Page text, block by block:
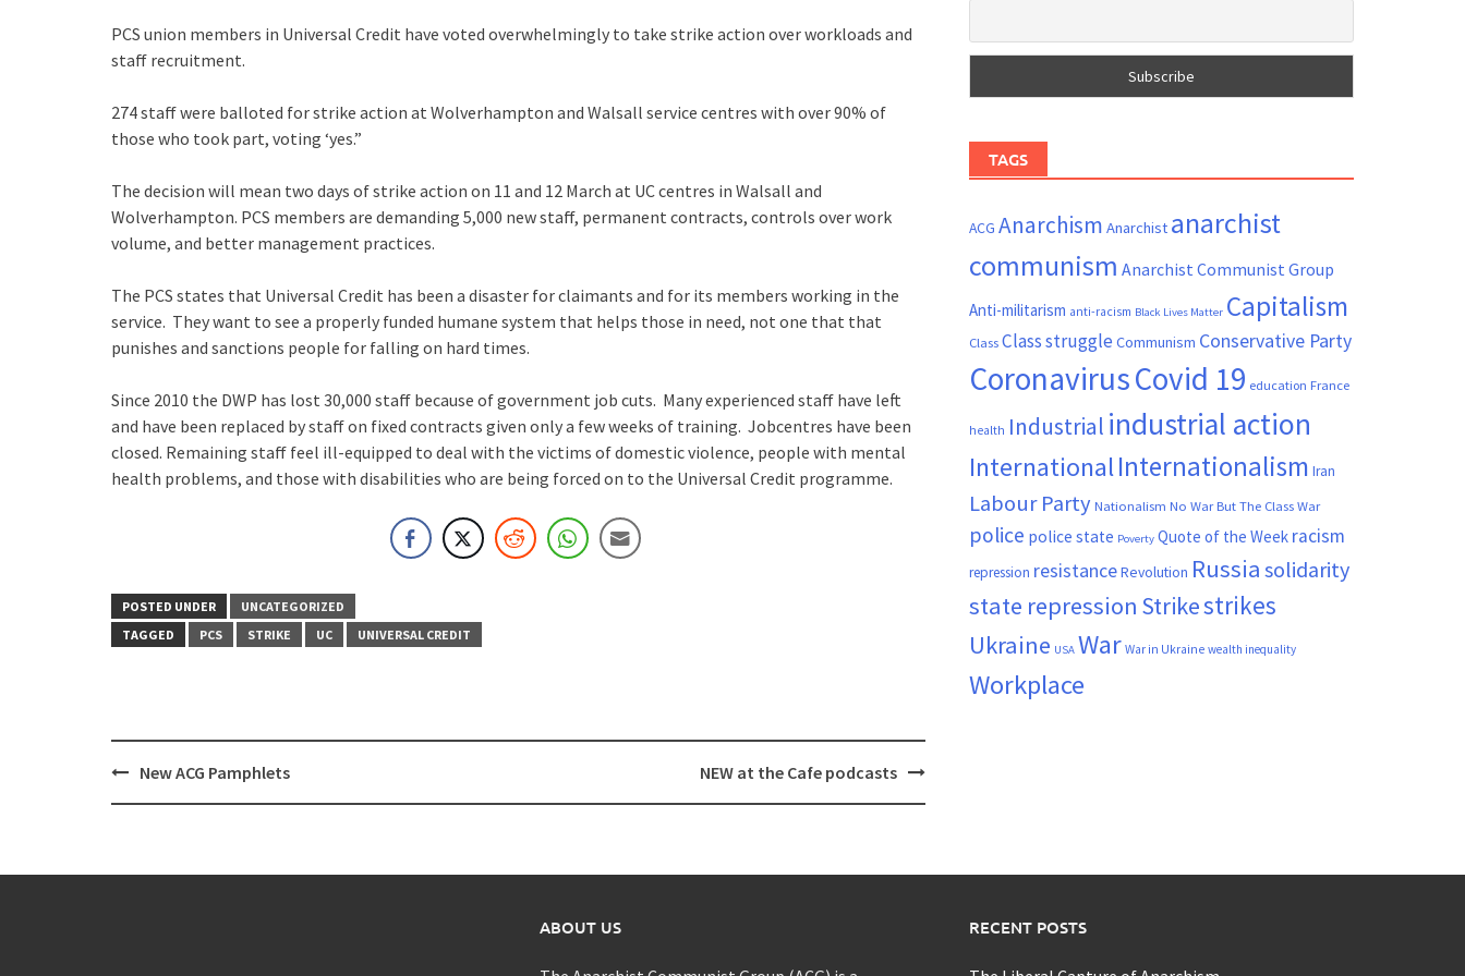
PCS union members in Universal Credit have voted overwhelmingly to take strike action over workloads and
staff recruitment.
274 staff were balloted for strike action at Wolverhampton and Walsall service centres with over 90% of
those who took part, voting ‘yes.”
The decision will mean two days of strike action on 11 and 12 March at UC centres in Walsall and
Wolverhampton. PCS members are demanding 5,000 new staff, permanent contracts, controls over work
volume, and better management practices.
The PCS states that Universal Credit has been a disaster for claimants and for its members working in the
service. They want to see a properly funded humane system that helps those in need, not one that that
punishes and sanctions people for falling on hard times.
Since 2010 the DWP has lost 30,000 staff because of government job cuts. Many experienced staff have left
and have been replaced by staff on fixed contracts given only a few weeks of training. Jobcentres have been
closed. Remaining staff feel ill-equipped to deal with the victims of domestic violence, people with mental
health problems, and those with disabilities who are being forced on to the Universal Credit programme.
POSTED UNDER
UNCATEGORIZED
TAGGED
PCS STRIKE UC UNIVERSAL CREDIT
PostNew ACG Pamphlets NEW at the Cafe podcasts
TAGS
ACG Anarchism Anarchist anarchist
communism Anarchist Communist Group
Anti-militarism anti-racism Black Lives Matter Capitalism
Class Class struggle Communism Conservative Party
CoronavirusCovid 19 education France
health Industrial industrial action
InternationalInternationalism Iran
Labour Party Nationalism No War But The Class War
police police state Poverty Quote of the Week racism
repression resistanceRevolution Russia solidarity
state repression Strikestrikes
Ukraine USA War War in Ukraine wealth inequality
Workplace
ABOUT US RECENT POSTS